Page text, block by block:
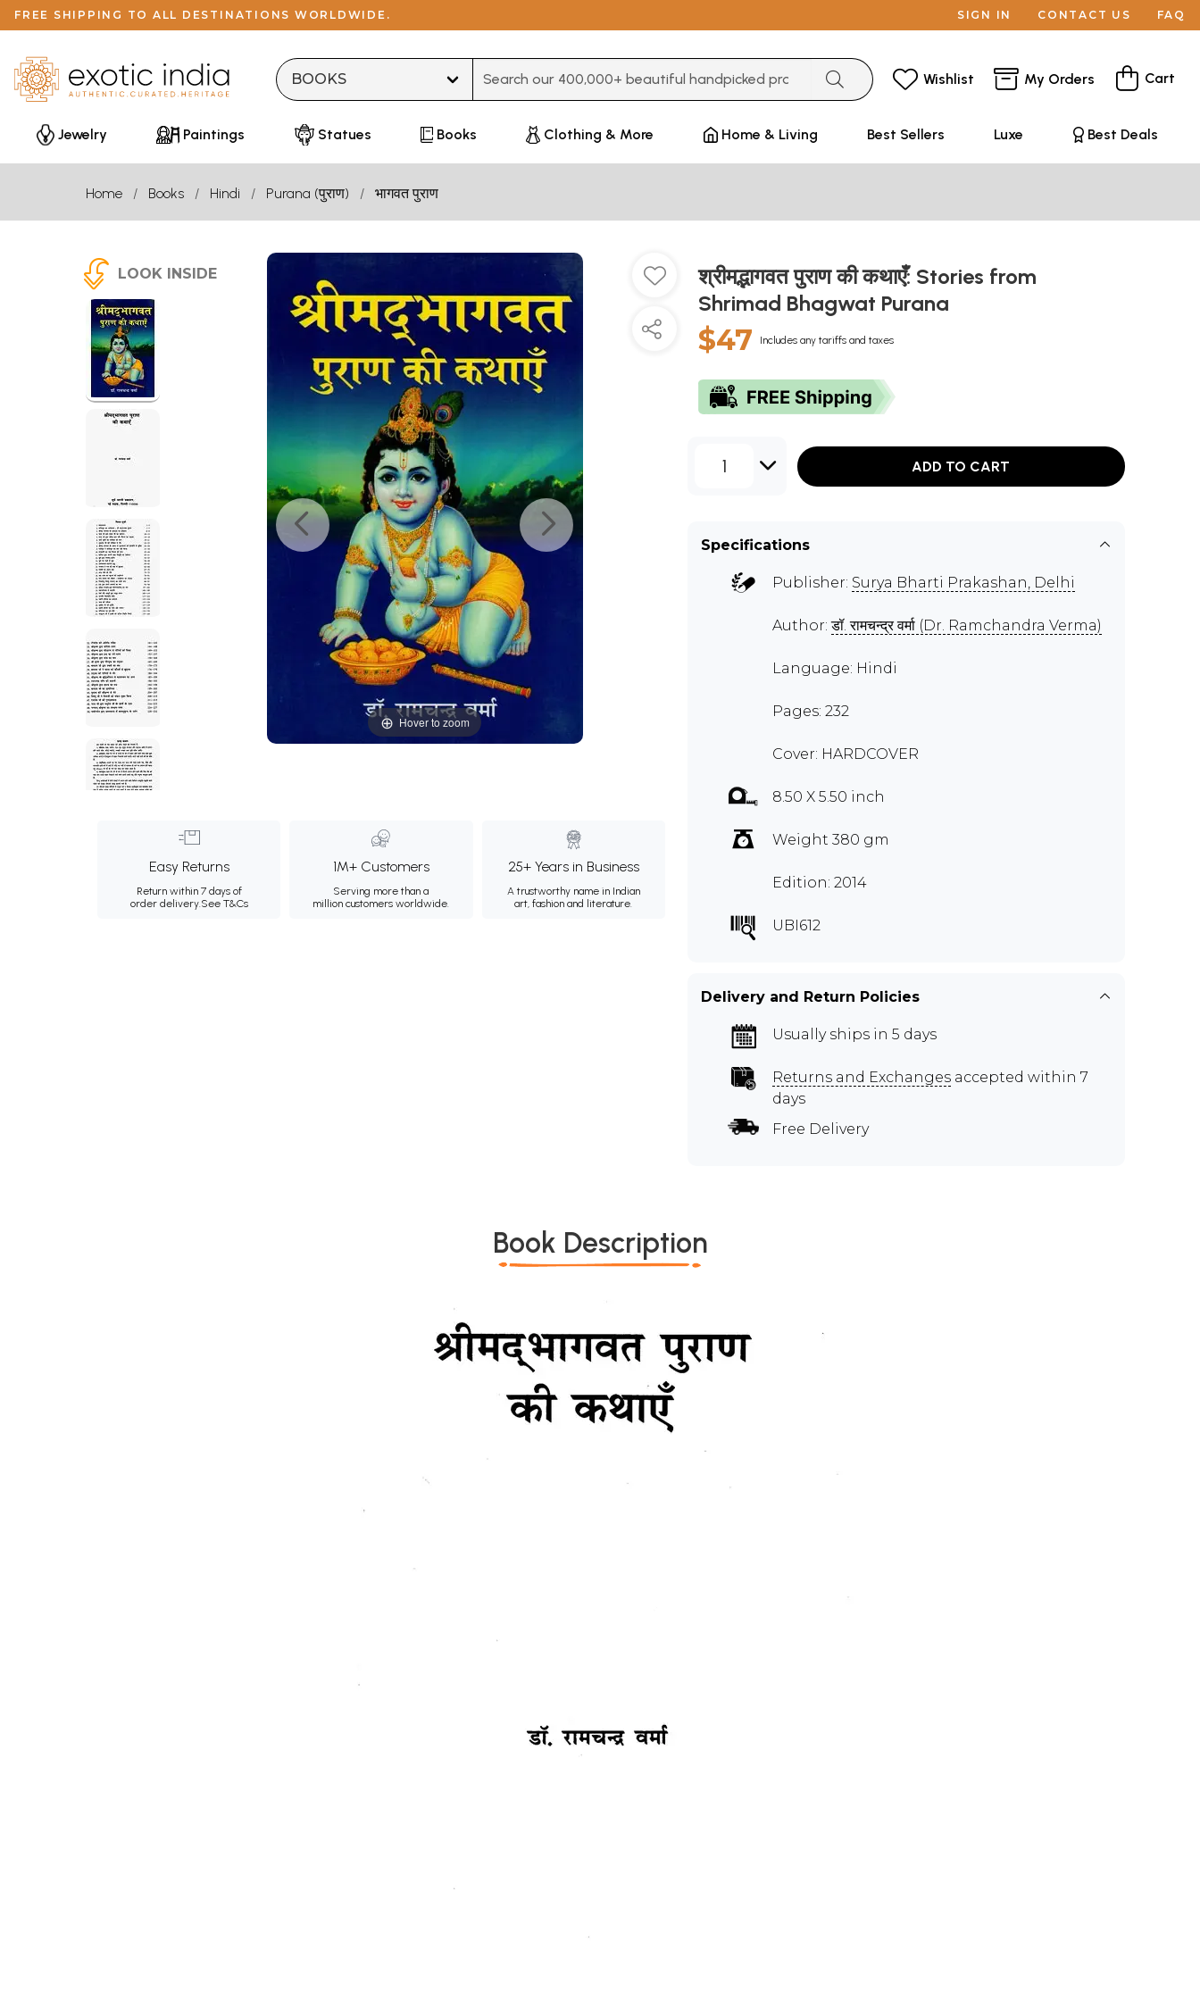
FREE SHIPPING TO ALL DESTINATIONS WORLDWIDE. SIGN IN CONTACT US FAQ
Wishlist My Orders Cart
Jewelry Paintings Statues Books Clothing & More Home & Living Best Sellers Luxe Best Deals
Home Books Hindi Purana (पुराण) भागवत पुराण
LOOK INSIDE
Hover to zoom
Easy Returns
Return within 7 days of
order delivery.See T&Cs
1M+ Customers
Serving more than a
million customers worldwide.
25+ Years in Business
A trustworthy name in Indian
art, fashion and literature.
श्रीमद्भागवत पुराण की कथाएँ: Stories from
Shrimad Bhagwat Purana
$47 Includes any tariffs and taxes
1 ADD TO CART
Specifications
Publisher: Surya Bharti Prakashan, Delhi
Author:डॉ. रामचन्द्र वर्मा (Dr. Ramchandra Verma)
Language: Hindi
Pages: 232
Cover: HARDCOVER
8.50 X 5.50 inch
Weight 380 gm
Edition: 2014
UBI612
Delivery and Return Policies
Usually ships in 5 days
Returns and Exchanges accepted within 7
days
Free Delivery
Book Description